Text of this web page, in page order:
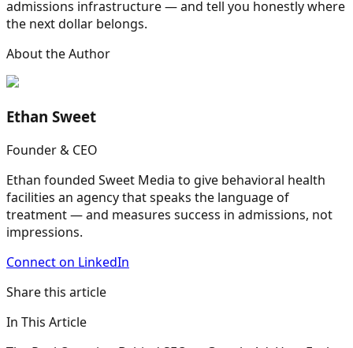
admissions infrastructure — and tell you honestly where
the next dollar belongs.
About the Author
Ethan Sweet
Founder & CEO
Ethan founded Sweet Media to give behavioral health
facilities an agency that speaks the language of
treatment — and measures success in admissions, not
impressions.
Connect on LinkedIn
Share this article
In This Article